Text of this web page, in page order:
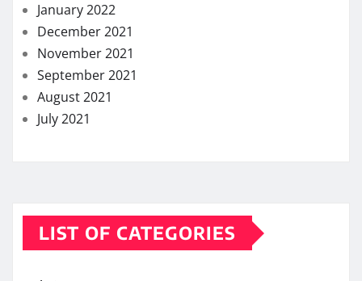
January 2022
December 2021
November 2021
September 2021
August 2021
July 2021
LIST OF CATEGORIES